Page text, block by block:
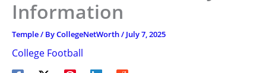
Information
Temple/ ByCollegeNetWorth/ July 7, 2025
College Football